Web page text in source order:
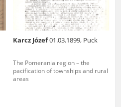
Karcz Józef01.03.1899, Puck
The Pomerania region – the
pacification of townships and rural
areas